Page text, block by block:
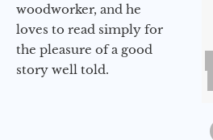
woodworker, and he
loves to read simply for
the pleasure of a good
story well told.